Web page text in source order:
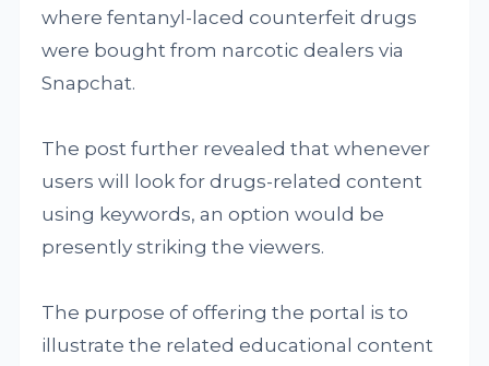
where fentanyl-laced counterfeit drugs
were bought from narcotic dealers via
Snapchat.
The post further revealed that whenever
users will look for drugs-related content
using keywords, an option would be
presently striking the viewers.
The purpose of offering the portal is to
illustrate the related educational content